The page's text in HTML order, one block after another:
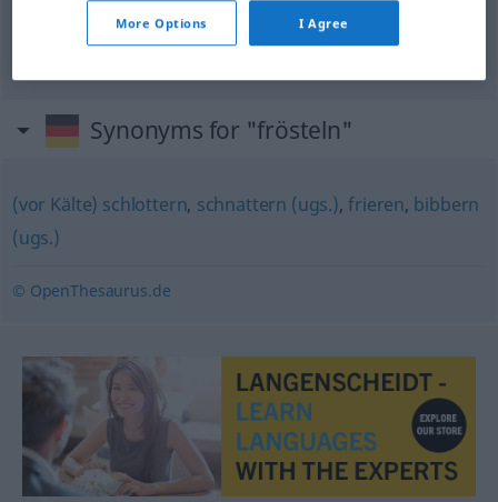
j’ai des frissons
Synonyms for "frösteln"
(vor Kälte) schlottern, schnattern (ugs.),frieren, bibbern
(ugs.)
© OpenThesaurus.de
More Options I Agree